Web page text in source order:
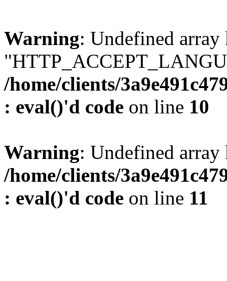
Warning: Undefined array
/home/clients/
: eval()'d code on line 10
Warning: Undefined
/home/clients/
: eval()'d code on line 11